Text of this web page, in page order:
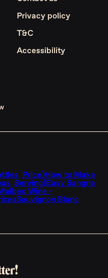
Privacy policy
T&C
Accessibility
Price)How to Make
Serving)Easy Sangria
Wine -
Sauvignon Blanc